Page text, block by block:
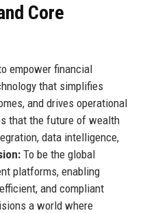
Core
empower financial
that simplifies
and drives operational
that the future of wealth
data intelligence,
To be the global
platforms, enabling
and compliant
a world where